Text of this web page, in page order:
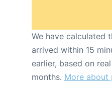
We have calculated
arrived within 15
earlier, based on
months. More about